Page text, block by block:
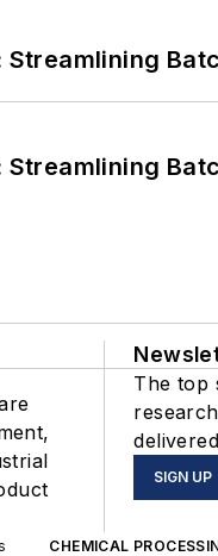
Streamlining
Streamlining
The top
SIGN UP
CHEMICAL